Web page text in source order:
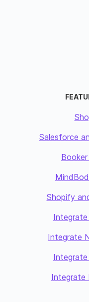
Salesforce
Shopify
Integrate
Integrate